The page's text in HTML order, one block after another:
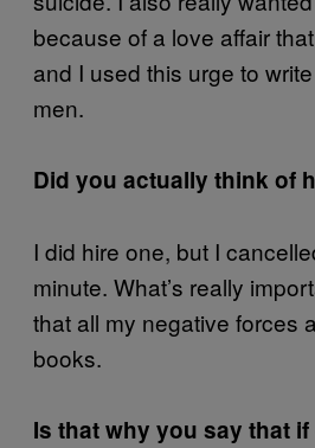
because of a love affair
and I used this urge to
men.
Did you actually think of
I did hire one, but I
minute. What’s really
that all my negative forces
books.
Is that why you say that